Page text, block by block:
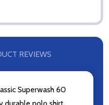
REVIEWS
Superwash 60